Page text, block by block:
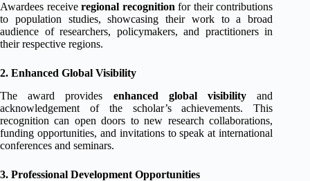
Awardees receiveregional recognition for their contributions
to population studies, showcasing their work to a broad
audience of researchers, policymakers, and practitioners in
their respective regions.
2. Enhanced Global Visibility
The award provides enhanced global visibility and
acknowledgement of the scholar’s achievements. This
recognition can open doors to new research collaborations,
funding opportunities, and invitations to speak at international
conferences and seminars.
3. Professional Development Opportunities